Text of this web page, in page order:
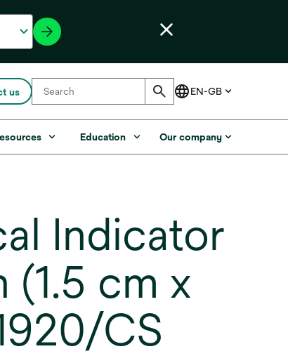
us
Education Our company
Indicator
(1.5 cm x
CS